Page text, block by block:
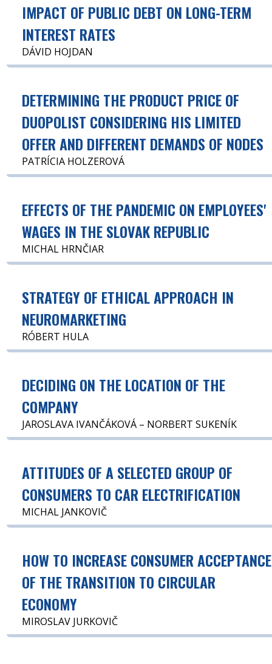
IMPACT OF PUBLIC DEBT ON LONG-TERM
INTEREST RATES
DÁVID HOJDAN
DETERMINING THE PRODUCT PRICE OF
DUOPOLIST CONSIDERING HIS LIMITED
OFFER AND DIFFERENT DEMANDS OF NODES
PATRÍCIA HOLZEROVÁ
EFFECTS OF THE PANDEMIC ON EMPLOYEES'
WAGES IN THE SLOVAK REPUBLIC
MICHAL HRNČIAR
STRATEGY OF ETHICAL APPROACH IN
NEUROMARKETING
RÓBERT HULA
DECIDING ON THE LOCATION OF THE
COMPANY
JAROSLAVA IVANČÁKOVÁ – NORBERT SUKENÍK
ATTITUDES OF A SELECTED GROUP OF
CONSUMERS TO CAR ELECTRIFICATION
MICHAL JANKOVIČ
HOW TO INCREASE CONSUMER ACCEPTANCE
OF THE TRANSITION TO CIRCULAR
ECONOMY
MIROSLAV JURKOVIČ